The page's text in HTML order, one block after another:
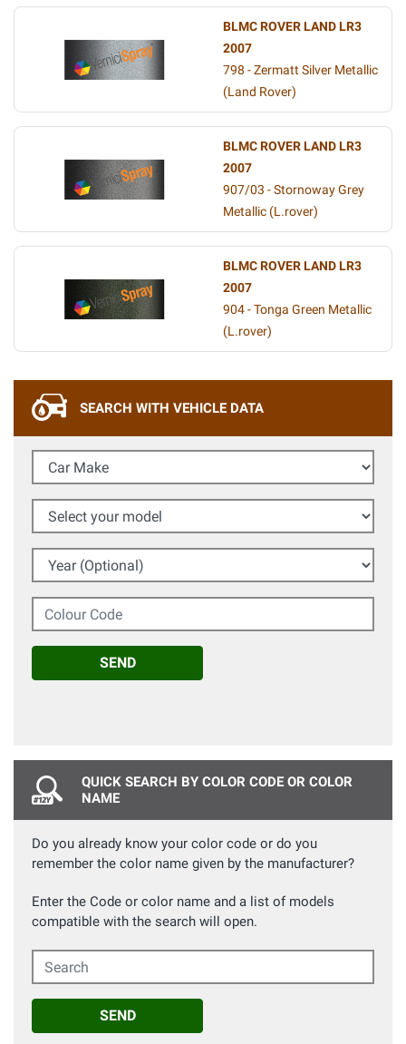
BLMC ROVER LAND LR3
2007
798 - Zermatt Silver Metallic
(Land Rover)
BLMC ROVER LAND LR3
2007
907/03 - Stornoway Grey
Metallic (L.rover)
BLMC ROVER LAND LR3
2007
904 - Tonga Green Metallic
(L.rover)
SEARCH WITH VEHICLE DATA
Car Make
Select your model
Year (Optional)
Colour Code
SEND
QUICK SEARCH BY COLOR CODE OR COLOR
NAME
Do you already know your color code or do you
remember the color name given by the manufacturer?
Enter the Code or color name and a list of models
compatible with the search will open.
Search
SEND